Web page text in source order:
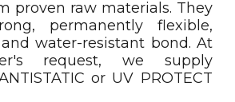
proven raw materials. They
permanently flexible,
water-resistant bond. At
request, we supply
or UV PROTECT